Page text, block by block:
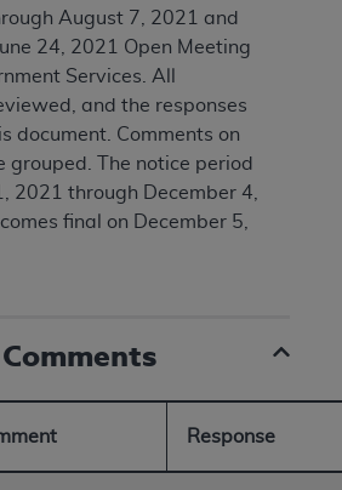
August 7, 2021 and
24, 2021 Open Meeting
Services. All
and the responses
document. Comments on
grouped.
The notice period
2021 through December 4,
final on December 5,
Response
attributable to or related
or interpretation of information
in the materials. This
upon notice if you violate
is a third party beneficiary to
is determined by the AMA,
do not act for or on behalf of
RESPONSIBILITY FOR
TO END USER USE
WILL NOT BE LIABLE FOR ANY